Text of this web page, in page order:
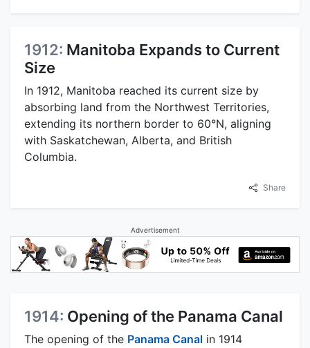
1912: Manitoba Expands to Current
Size
In 1912, Manitoba reached its current size by
absorbing land from the Northwest Territories,
extending its northern border to 60°N, aligning
with Saskatchewan, Alberta, and British
Columbia.
Share
Advertisement
1914: Opening of the Panama Canal
The opening of the Panama Canal in 1914